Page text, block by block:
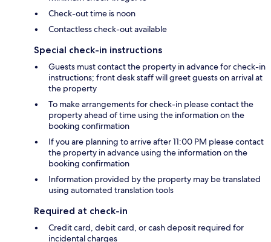
Check-out time is noon
Contactless check-out available
Special check-in instructions
Guests must contact the property in advance for check-in
instructions; front desk staff will greet guests on arrival at
the property
To make arrangements for check-in please contact the
property ahead of time using the information on the
booking confirmation
If you are planning to arrive after 11:00 PM please contact
the property in advance using the information on the
booking confirmation
Information provided by the property may be translated
using automated translation tools
Required at check-in
Credit card, debit card, or cash deposit required for
incidental charges